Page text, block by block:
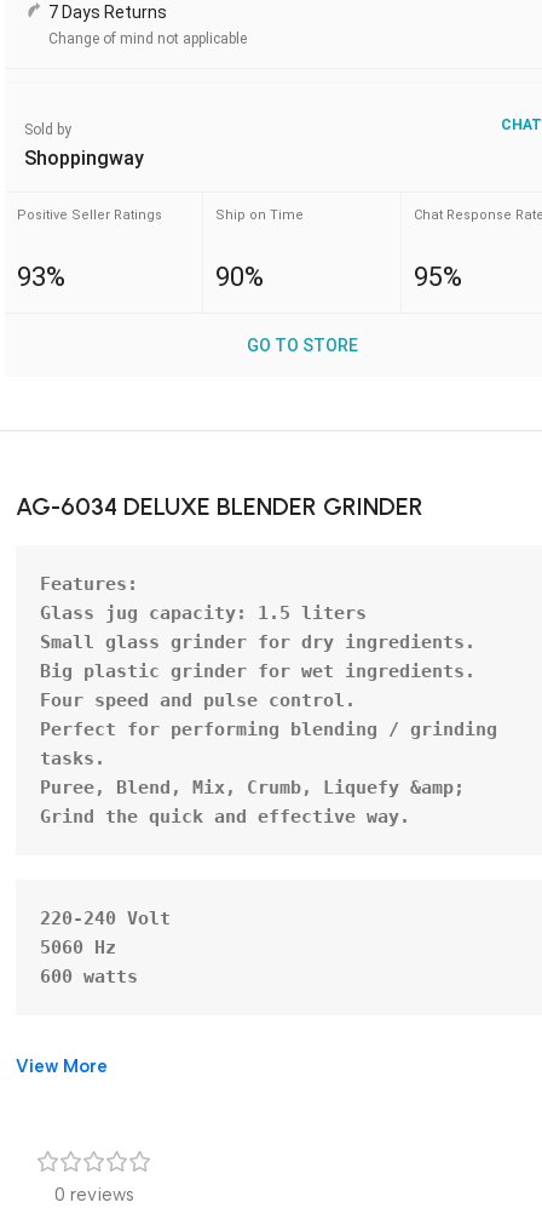
7 Days Returns
Change of mind not applicable
Sold by
Shoppingway
Positive Seller Ratings
93%
Ship on Time
90%
Chat Response
95%
GO TO STORE
AG-6034 DELUXE BLENDER GRINDER
Features:
Glass jug capacity: 1.5 liters
Small glass grinder for dry ingredients.
Big plastic grinder for wet ingredients.
Four speed and pulse control.
Perfect for performing blending / grinding
tasks.
Puree, Blend, Mix, Crumb, Liquefy &amp;
Grind the quick and effective way.
220-240 Volt
5060 Hz
600 watts
View More
0 reviews